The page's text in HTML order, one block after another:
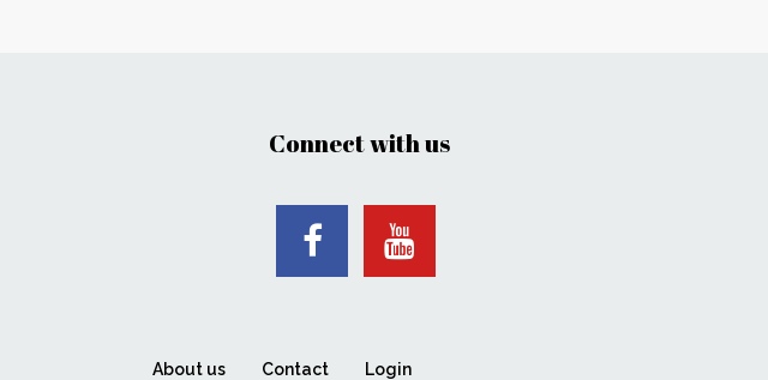
Connect with us
About us Contact Login